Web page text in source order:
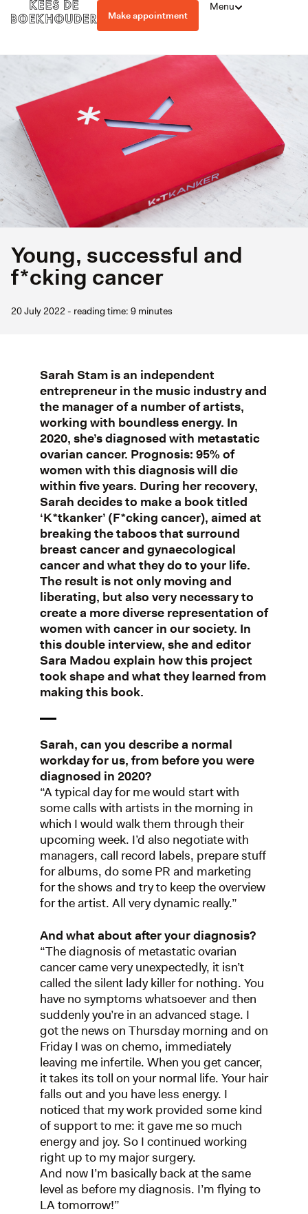
Make appointment
Menu
Young, successful and
f*cking cancer
20 July 2022 - reading time: 9 minutes
Sarah Stam is an independent
entrepreneur in the music industry and
the manager of a number of artists,
working with boundless energy. In
2020, she’s diagnosed with metastatic
ovarian cancer. Prognosis: 95% of
women with this diagnosis will die
within five years. During her recovery,
Sarah decides to make a book titled
‘K*tkanker’ (F*cking cancer), aimed at
breaking the taboos that surround
breast cancer and gynaecological
cancer and what they do to your life.
The result is not only moving and
liberating, but also very necessary to
create a more diverse representation of
women with cancer in our society. In
this double interview, she and editor
Sara Madou explain how this project
took shape and what they learned from
making this book.
Sarah, can you describe a normal
workday for us, from before you were
diagnosed in 2020?
“A typical day for me would start with
some calls with artists in the morning in
which I would walk them through their
upcoming week. I’d also negotiate with
managers, call record labels, prepare stuff
for albums, do some PR and marketing
for the shows and try to keep the overview
for the artist. All very dynamic really.”
And what about after your diagnosis?
“The diagnosis of metastatic ovarian
cancer came very unexpectedly, it isn’t
called the silent lady killer for nothing. You
have no symptoms whatsoever and then
suddenly you’re in an advanced stage. I
got the news on Thursday morning and on
Friday I was on chemo, immediately
leaving me infertile. When you get cancer,
it takes its toll on your normal life. Your hair
falls out and you have less energy. I
noticed that my work provided some kind
of support to me: it gave me so much
energy and joy. So I continued working
right up to my major surgery.
And now I’m basically back at the same
level as before my diagnosis. I’m flying to
LA tomorrow!”